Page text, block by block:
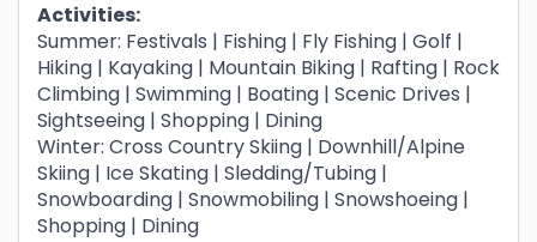
Activities:
Summer: Festivals | Fishing | Fly Fishing | Golf |
Hiking | Kayaking | Mountain Biking | Rafting | Rock
Climbing | Swimming | Boating | Scenic Drives |
Sightseeing | Shopping | Dining
Winter: Cross Country Skiing | Downhill/Alpine
Skiing | Ice Skating | Sledding/Tubing |
Snowboarding | Snowmobiling | Snowshoeing |
Shopping | Dining